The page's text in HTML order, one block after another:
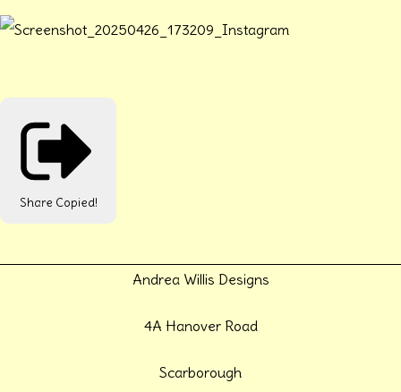
Share Copied!
Andrea Willis Designs
4A Hanover Road
Scarborough